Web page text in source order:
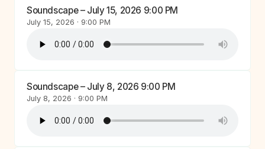
Soundscape – July 15, 2026 9:00 PM
July 15, 2026 · 9:00 PM
Soundscape – July 8, 2026 9:00 PM
July 8, 2026 · 9:00 PM